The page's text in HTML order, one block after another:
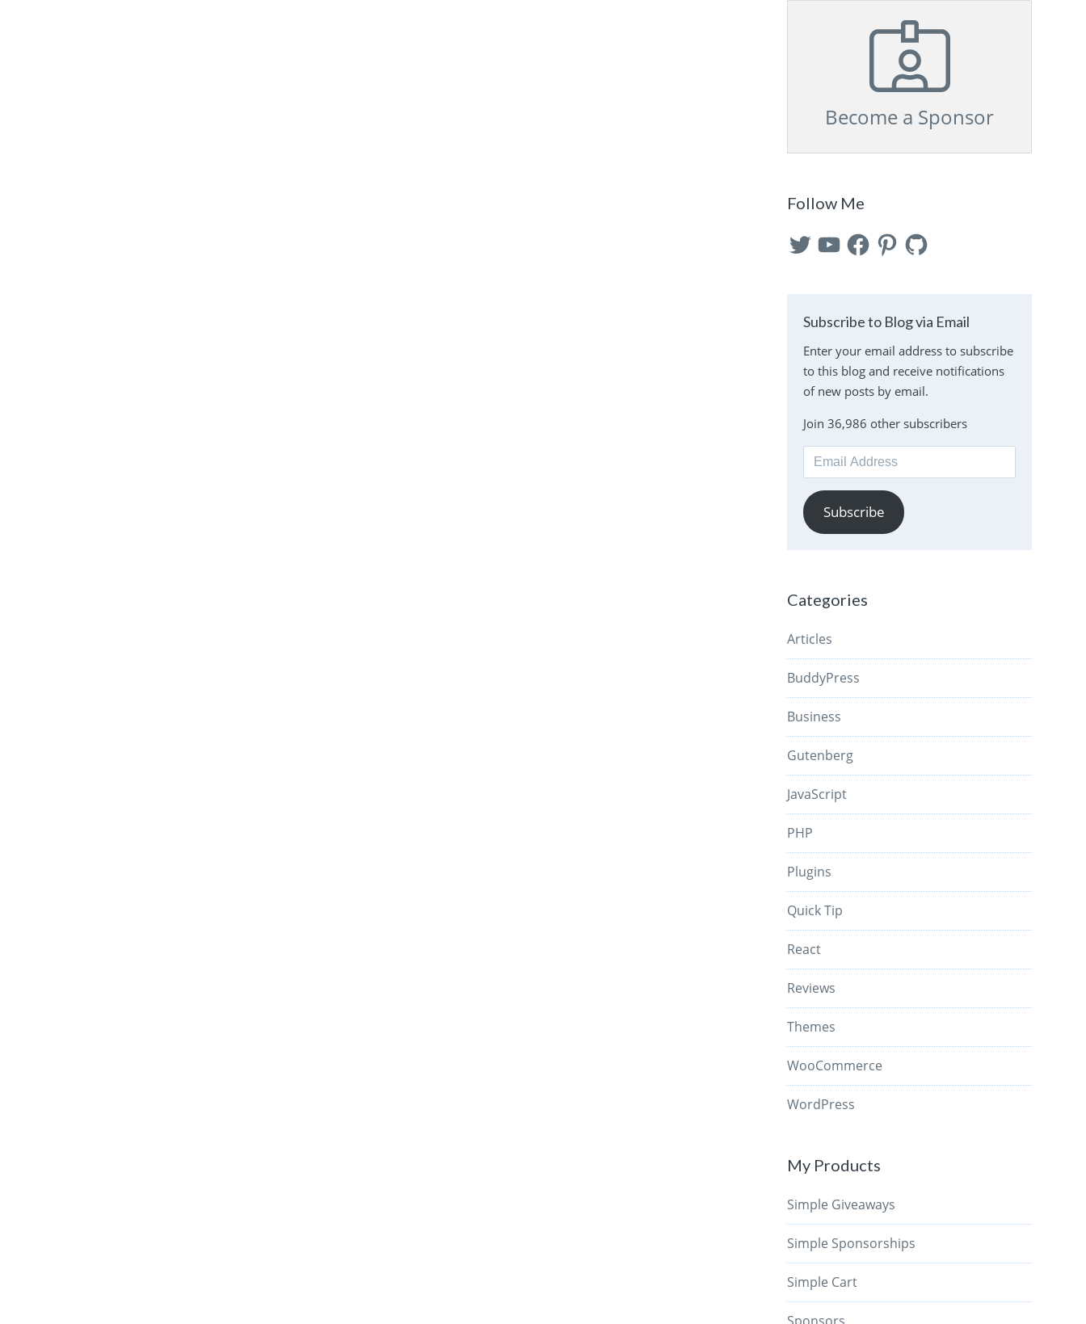
Become a Sponsor
Follow Me
TwitterYouTubeFacebookPinterest
GitHub
Subscribe to Blog via Email
Enter your email address to subscribe
to this blog and receive notifications
of new posts by email.
Join 36,986 other subscribers
Email
Address
Subscribe
Categories
Articles
BuddyPress
Business
Gutenberg
JavaScript
PHP
Plugins
Quick Tip
React
Reviews
Themes
WooCommerce
WordPress
My Products
Simple Giveaways
Simple Sponsorships
Simple Cart